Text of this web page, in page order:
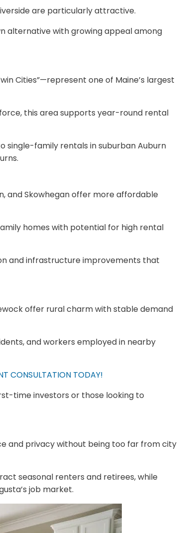
are particularly attractive.
alternative with growing appeal among
Cities”—represent one of Maine’s largest
this area supports year-round rental
single-family rentals in suburban Auburn
and Skowhegan offer more affordable
homes with potential for high rental
and infrastructure improvements that
offer rural charm with stable demand
and workers employed in nearby
CONSULTATION TODAY!
time investors or those looking to
and privacy without being too far from city
seasonal renters and retirees, while
job market.